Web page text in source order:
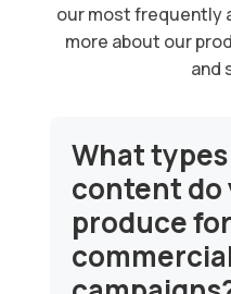
our most frequently
more about our
and
What
content do
produce for